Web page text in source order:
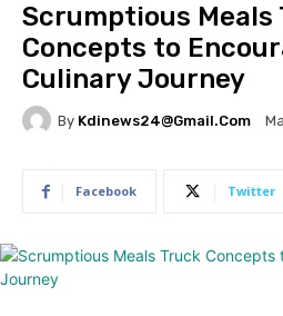
Scrumptious Meals
Concepts to
Culinary Journey
By Kdinews24@gmail.com
Facebook Twitter